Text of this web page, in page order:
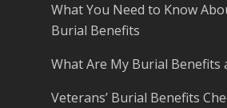
What You Need to Know
Burial Benefits
What Are My Burial Benefits
Veterans’ Burial Benefits